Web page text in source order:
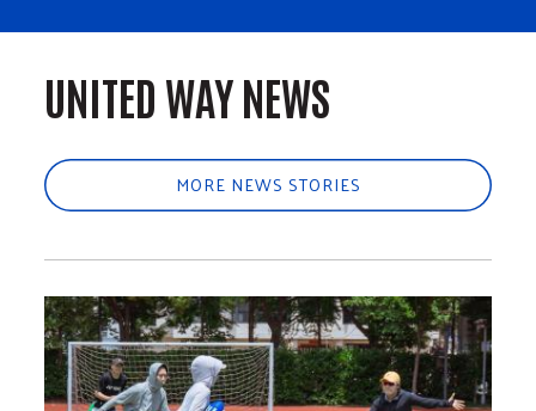
UNITED WAY NEWS
MORE NEWS STORIES